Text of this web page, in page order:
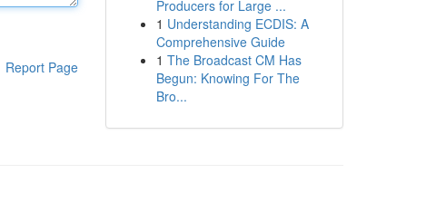
Report Page
Producers for Large ...
1 Understanding ECDIS: A
Comprehensive Guide
1 The Broadcast CM Has
Begun: Knowing For The
Bro...